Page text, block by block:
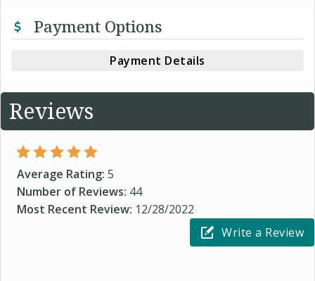
Payment Options
Payment Details
Reviews
Average Rating: 5
Number of Reviews: 44
Most Recent Review: 12/28/2022
Write a Review